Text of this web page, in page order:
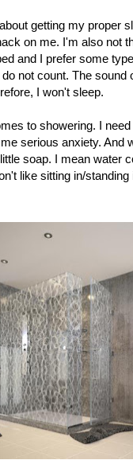
getting my proper
on me. I'm also not
and I prefer some
not count. The
I won't sleep.
to showering. I
serious anxiety. And
soap. I mean water
like sitting in/